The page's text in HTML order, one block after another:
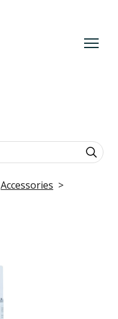
Accessories